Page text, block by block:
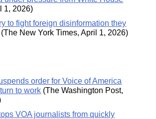
1, 2026)
to fight foreign disinformation they
(The New York Times, April 1, 2026)
order for Voice of America
to work (The Washington Post,
VOA journalists from quickly